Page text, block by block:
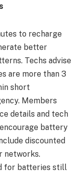
to recharge
better
Techs advise
are more than 3
short
Members
details and tech
battery
discounted
networks.
for batteries still